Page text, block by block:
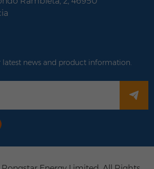
news and product information.